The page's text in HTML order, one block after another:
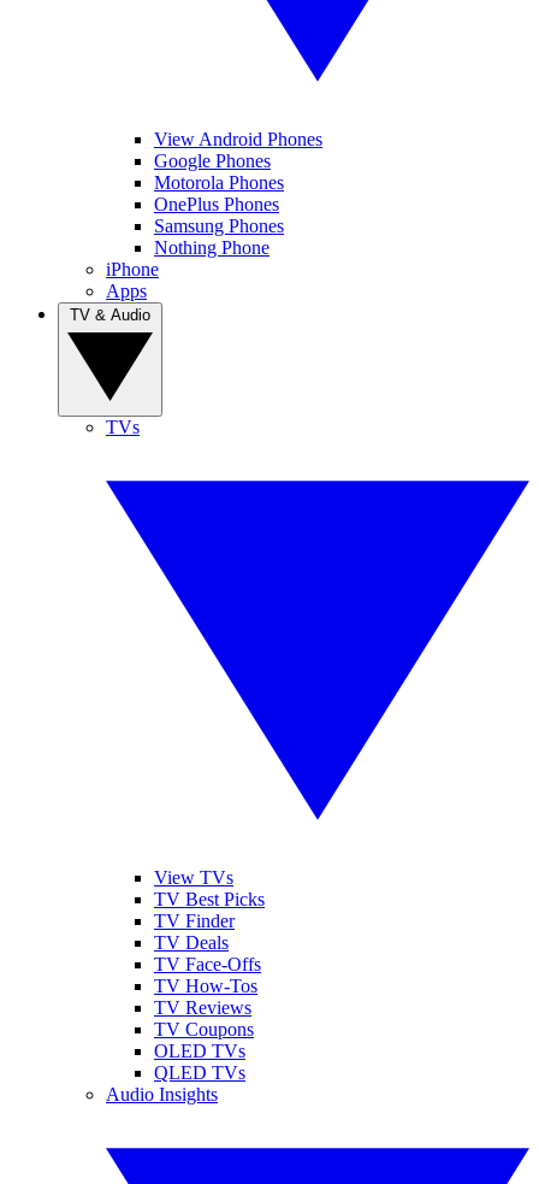
View Android Phones
Google Phones
Motorola Phones
OnePlus Phones
Samsung Phones
Nothing Phone
iPhone
Apps
TVs
View TVs
TV Best Picks
TV Finder
TV Deals
TV Face-Offs
TV How-Tos
TV Reviews
TV Coupons
OLED TVs
QLED TVs
Audio Insights